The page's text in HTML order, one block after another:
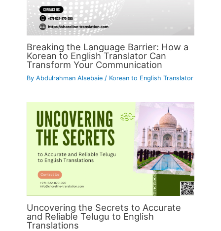
Breaking the Language Barrier: How a
Korean to English Translator Can
Transform Your Communication
ByAbdulrahman Alsebaie / Korean to English Translator
Uncovering the Secrets to Accurate
and Reliable Telugu to English
Translations